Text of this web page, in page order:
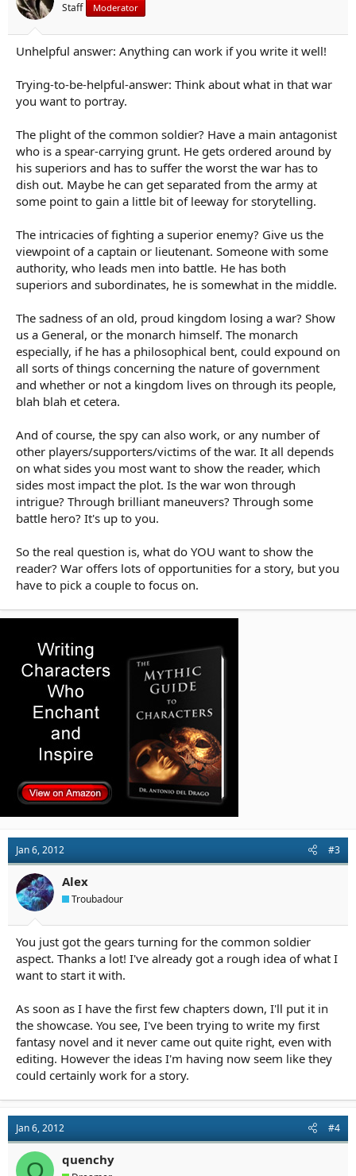
Staff Moderator
Unhelpful answer: Anything can work if you write it well!
Trying-to-be-helpful-answer: Think about what in that war
you want to portray.
The plight of the common soldier? Have a main antagonist
who is a spear-carrying grunt. He gets ordered around by
his superiors and has to suffer the worst the war has to
dish out. Maybe he can get separated from the army at
some point to gain a little bit of leeway for storytelling.
The intricacies of fighting a superior enemy? Give us the
viewpoint of a captain or lieutenant. Someone with some
authority, who leads men into battle. He has both
superiors and subordinates, he is somewhat in the middle.
The sadness of an old, proud kingdom losing a war? Show
us a General, or the monarch himself. The monarch
especially, if he has a philosophical bent, could expound on
all sorts of things concerning the nature of government
and whether or not a kingdom lives on through its people,
blah blah et cetera.
And of course, the spy can also work, or any number of
other players/supporters/victims of the war. It all depends
on what sides you most want to show the reader, which
sides most impact the plot. Is the war won through
intrigue? Through brilliant maneuvers? Through some
battle hero? It's up to you.
So the real question is, what do YOU want to show the
reader? War offers lots of opportunities for a story, but you
have to pick a couple to focus on.
Jan 6, 2012 #3
Alex
Troubadour
You just got the gears turning for the common soldier
aspect. Thanks a lot! I've already got a rough idea of what I
want to start it with.
As soon as I have the first few chapters down, I'll put it in
the showcase. You see, I've been trying to write my first
fantasy novel and it never came out quite right, even with
editing. However the ideas I'm having now seem like they
could certainly work for a story.
Jan 6, 2012 #4
Q quenchy